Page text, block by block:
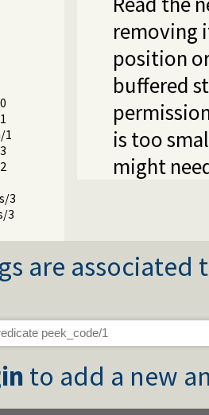
1
3
3
removing
position
buffered
is too
might
are
to add a new